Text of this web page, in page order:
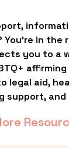
in the
you to a
legal aid,
support, and